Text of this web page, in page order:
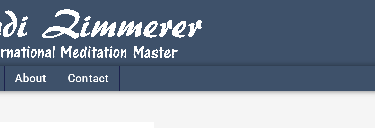
About Contact